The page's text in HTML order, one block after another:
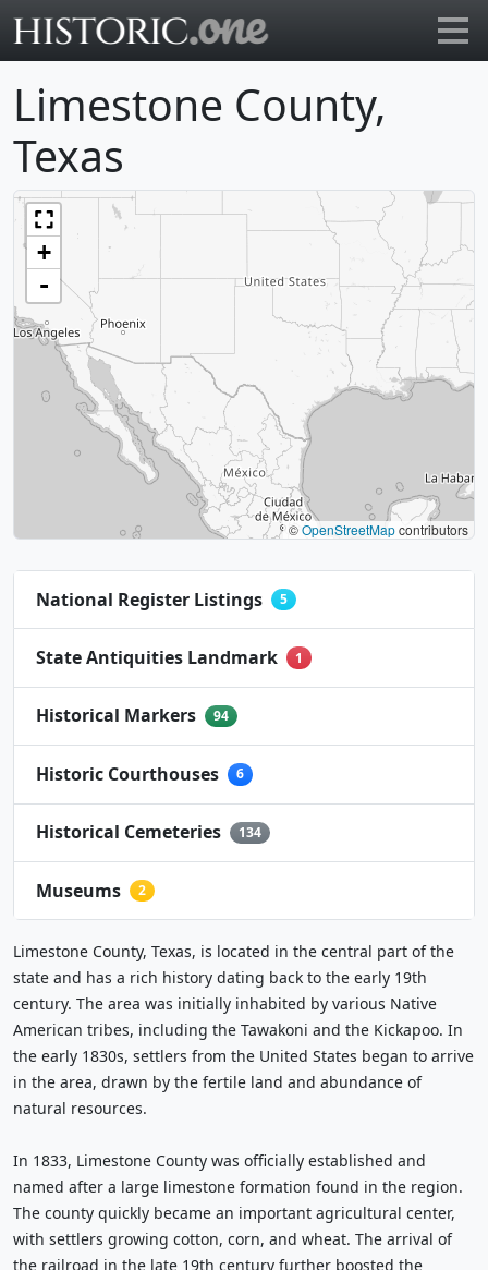
Limestone County,
Texas
+
-
©OpenStreetMapcontributors
5
1
94
6
134
2
Limestone County, Texas, is located in the central part of the
state and has a rich history dating back to the early 19th
century. The area was initially inhabited by various Native
American tribes, including the Tawakoni and the Kickapoo. In
the early 1830s, settlers from the United States began to arrive
in the area, drawn by the fertile land and abundance of
natural resources.
In 1833, Limestone County was officially established and
named after a large limestone formation found in the region.
The county quickly became an important agricultural center,
with settlers growing cotton, corn, and wheat. The arrival of
the railroad in the late 19th century further boosted the